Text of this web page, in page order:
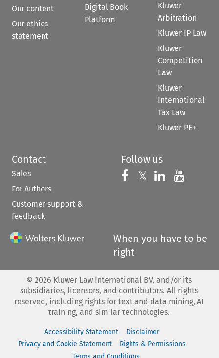
Our content
Our ethics
statement
Digital Book
Platform
Kluwer
Arbitration
Kluwer IP Law
Kluwer
Competition
Law
Kluwer
International
Tax Law
Kluwer PE+
Contact
Sales
For Authors
Customer support &
feedback
Follow us
Follow us on
𝕏 Follow us on
Follow us
When you have to be
right
© 2026 Kluwer Law International BV, and/or its
subsidiaries, licensors, and contributors. All rights
reserved, including rights for text and data mining, AI
training, and similar technologies.
Accessibility Statement
Disclaimer
Privacy and Cookie Statement
Rights & Permissions
Terms and Conditions